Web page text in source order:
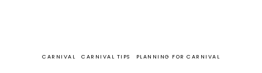
CARNIVAL CARNIVAL TIPS PLANNING FOR CARNIVAL